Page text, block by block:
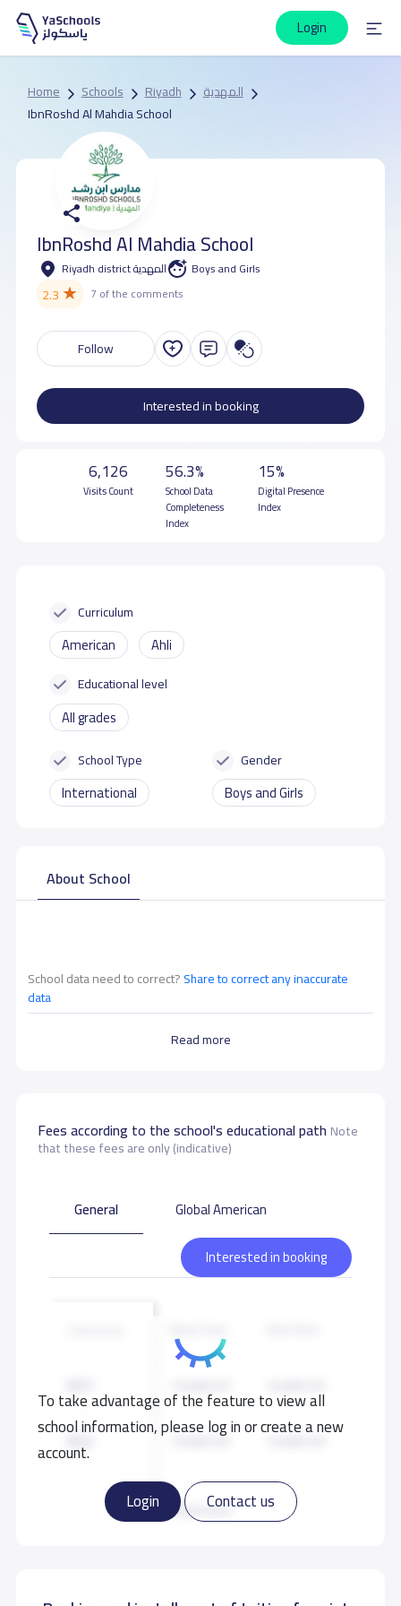
Login
Home Schools Riyadh
المهدية
IbnRoshd Al Mahdia School
IbnRoshd Al Mahdia School
Riyadh district المهدية Boys and Girls
2.3★ 7 of the comments
Follow
Interested in booking
6,126
Visits Count
56.3%
School Data
Completeness
Index
15%
Digital Presence
Index
Curriculum
American Ahli
Educational level
All grades
School Type
International
Gender
Boys and Girls
About School
Read more
School data need to correct?Share to correct any inaccurate
data
Fees according to the school's educational pathNote
that these fees are only (indicative)
To take advantage of the feature to view all
school information, please log in or create a new
account.
Login
Contact us
General
Global American
Interested in booking
Read more
KG2 19,000 S.R
19,000 S.R 19,000 S.R